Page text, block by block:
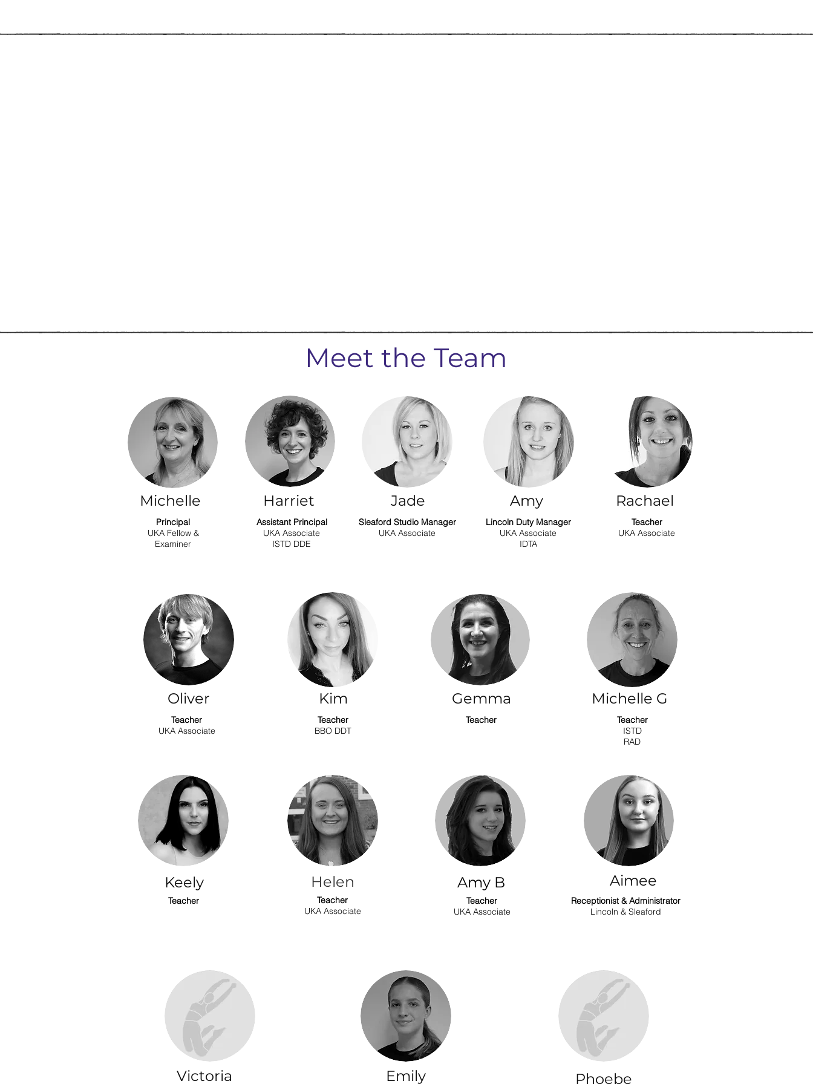
Meet the Team
Michelle
Principal
UKA Fellow &
Examiner
Harriet
Assistant Principal
UKA Associate
ISTD DDE
Jade
Sleaford Studio Manager
UKA Associate
Amy
Lincoln Duty Manager
UKA Associate
IDTA
Rachael
Teacher
UKA Associate
Oliver
Teacher
UKA Associate
Kim
Teacher
BBO DDT
Gemma
Teacher
Michelle G
Teacher
ISTD
RAD
Keely
Teacher
Helen
Teacher
UKA Associate
Amy B
Teacher
UKA Associate
Aimee
Receptionist & Administrator
Lincoln & Sleaford
Victoria Emily Phoebe